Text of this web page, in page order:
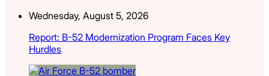
Wednesday, August 5, 2026
Report: B-52 Modernization Program Faces Key
Hurdles